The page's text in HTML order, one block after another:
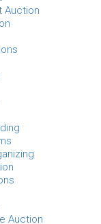
Auction
Auction